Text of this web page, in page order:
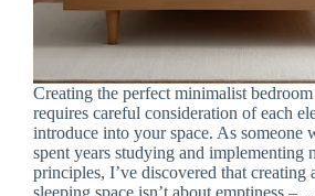
Creating the perfect minimalist
requires careful consideration of each
introduce into your space. As someone
spent years studying and implementing
principles, I’ve discovered that creating